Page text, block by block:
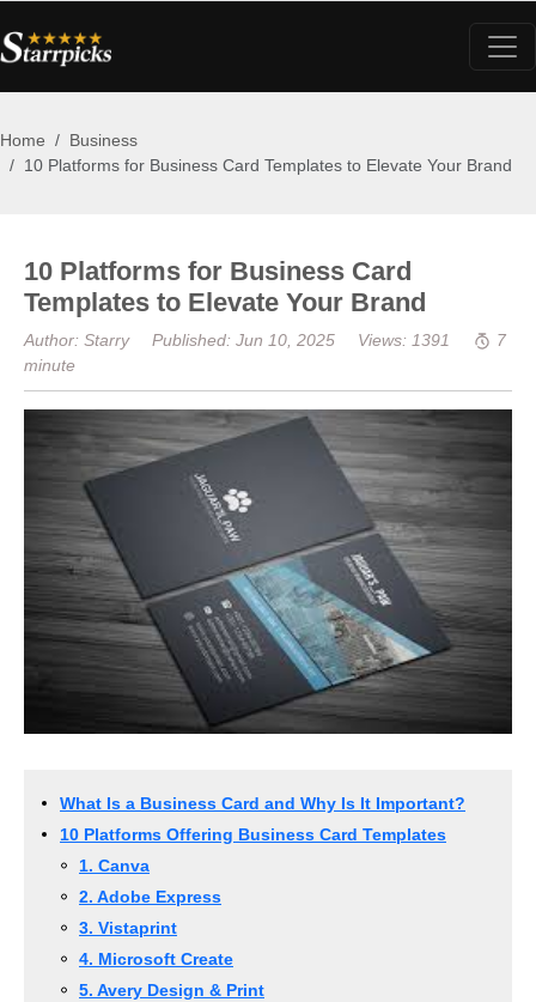
Home
Business
10 Platforms for Business Card Templates to Elevate Your Brand
10 Platforms for Business Card
Templates to Elevate Your Brand
Author: Starry Published: Jun 10, 2025 Views: 1391
7
minute
What Is a Business Card and Why Is It Important?
10 Platforms Offering Business Card Templates
1. Canva
2. Adobe Express
3. Vistaprint
4. Microsoft Create
5. Avery Design & Print